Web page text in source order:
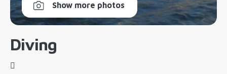
Show more photos
Diving